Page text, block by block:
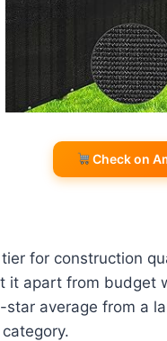
Check on
for construction
it apart from budget
star average from a